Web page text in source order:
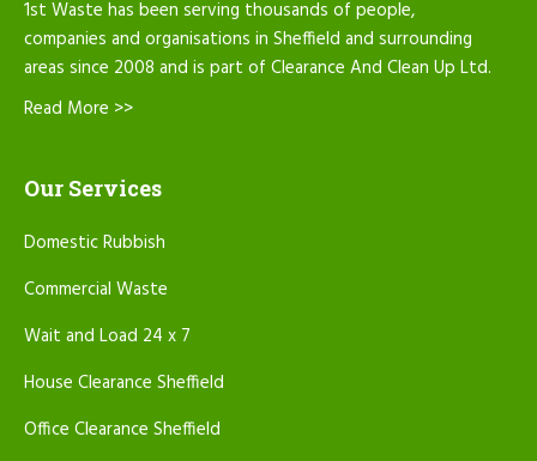
1st Waste has been serving thousands of people,
companies and organisations in Sheffield and surrounding
areas since 2008 and is part of Clearance And Clean Up Ltd.
Read More >>
Our Services
Domestic Rubbish
Commercial Waste
Wait and Load 24 x 7
House Clearance Sheffield
Office Clearance Sheffield